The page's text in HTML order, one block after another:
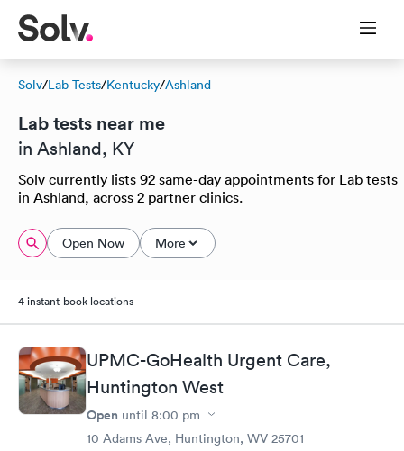
Solv/Lab Tests/Kentucky/Ashland
Lab tests near me
in Ashland, KY
Solv currently lists 92 same-day appointments for Lab tests
in Ashland, across 2 partner clinics.
Open Now More
4 instant-book locations
UPMC-GoHealth Urgent Care,
Huntington West
Open until 8:00 pm
10 Adams Ave, Huntington, WV 25701